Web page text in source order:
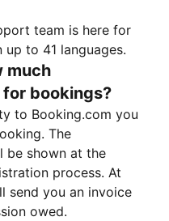
team is here for
to 41 languages.
much
bookings?
to Booking.com you
The
be shown at the
process. At
send you an invoice
owed.